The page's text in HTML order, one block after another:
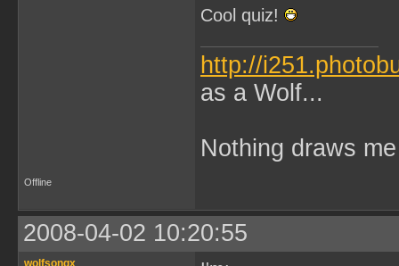
Cool quiz!
http://
as a Wolf...
Nothing draws
Offline
2008-04-02 10:20:55
wolfsongx